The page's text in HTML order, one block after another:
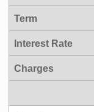
Term
Interest Rate
Charges